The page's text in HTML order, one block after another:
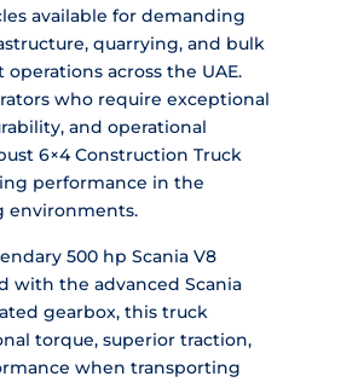
available for demanding
quarrying, and bulk
across the UAE.
who require exceptional
and operational
6×4 Construction Truck
performance in the
environments.
500 hp Scania V8
with the advanced Scania
gearbox, this truck
torque, superior traction,
when transporting